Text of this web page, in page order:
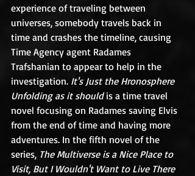
experience of traveling between
universes, somebody travels back in
time and crashes the timeline, causing
Time Agency agent Radames
Trafshanian to appear to help in the
investigation. It's Just the Hronosphere
Unfolding as it should is a time travel
novel focusing on Radames saving Elvis
from the end of time and having more
adventures. In the fifth novel of the
series, The Multiverse is a Nice Place to
Visit, But I Wouldn't Want to Live There